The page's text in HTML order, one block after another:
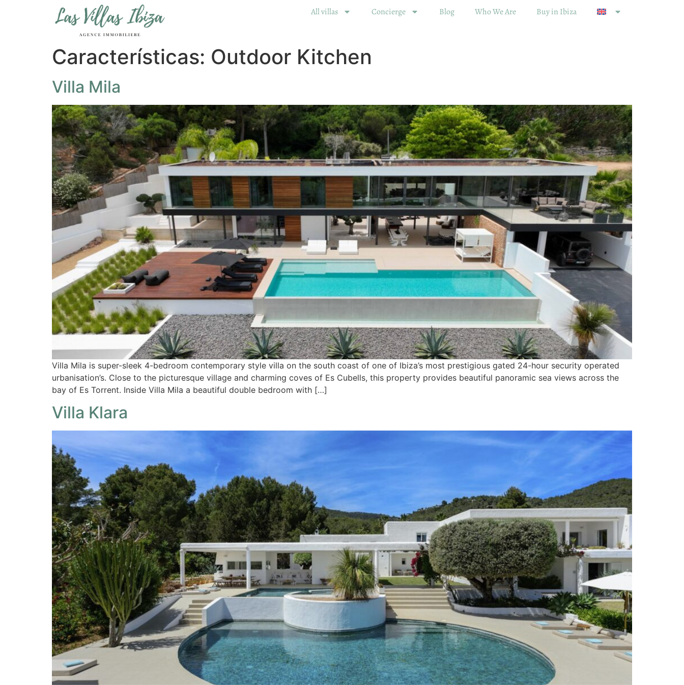
All villas Concierge Blog Who We Are Buy in Ibiza
Características: Outdoor Kitchen
Villa Mila
Villa Mila is super-sleek 4-bedroom contemporary style villa on the south coast of one of Ibiza’s most prestigious gated 24-hour security operated
urbanisation’s. Close to the picturesque village and charming coves of Es Cubells, this property provides beautiful panoramic sea views across the
bay of Es Torrent. Inside Villa Mila a beautiful double bedroom with […]
Villa Klara